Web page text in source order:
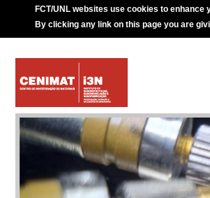
FCT/UNL websites use cookies to enhance
By clicking any link on this page you are